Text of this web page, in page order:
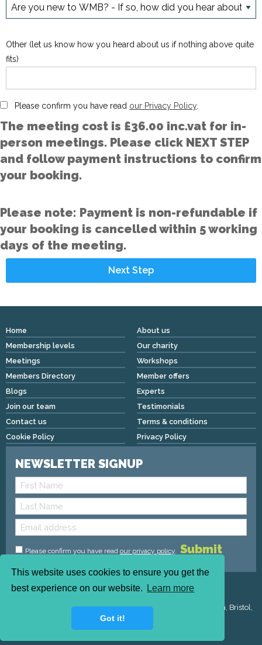
This website uses cookies to ensure you get the
best experience on our website.
Learn more
Got it!
Other (let us know how you heard about us if nothing above quite
fits)
Please confirm you have read our Privacy Policy.
The meeting cost is £36.00 inc.vat for in-
person meetings. Please click NEXT STEP
and follow payment instructions to confirm
your booking.
Please note: Payment is non-refundable if
your booking is cancelled within 5 working
days of the meeting.
Home
About us
Membership levels
Our charity
Meetings
Workshops
Members Directory
Member offers
Blogs
Experts
Join our team
Testimonials
Contact us
Terms & conditions
Cookie Policy
Privacy Policy
NEWSLETTER SIGNUP
Please confirm you have read our privacy policy.
Copyright © 2026 We Mean Biz | All rights reserved |
Registered Address : Dean House, 94 Whiteladies Road, Clifton, Bristol,
England, BS8 2QX.